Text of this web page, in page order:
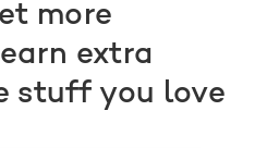
more
extra
stuff you love